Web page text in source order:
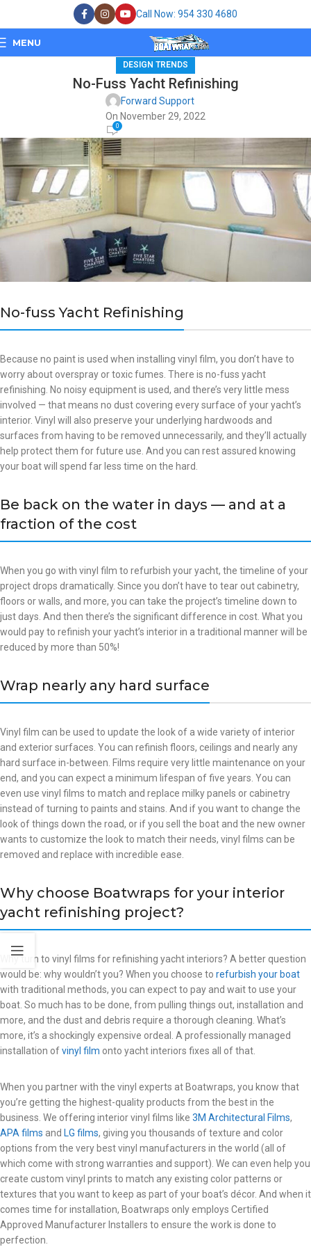
Call Now: 954 330 4680
MENU
DESIGN TRENDS
No-Fuss Yacht Refinishing
Forward Support
On November 29, 2022
0
No-fuss Yacht Refinishing
Because no paint is used when installing vinyl film, you don’t have to
worry about overspray or toxic fumes. There is no-fuss yacht
refinishing. No noisy equipment is used, and there’s very little mess
involved — that means no dust covering every surface of your yacht’s
interior. Vinyl will also preserve your underlying hardwoods and
surfaces from having to be removed unnecessarily, and they’ll actually
help protect them for future use. And you can rest assured knowing
your boat will spend far less time on the hard.
Be back on the water in days — and at a
fraction of the cost
When you go with vinyl film to refurbish your yacht, the timeline of your
project drops dramatically. Since you don’t have to tear out cabinetry,
floors or walls, and more, you can take the project’s timeline down to
just days. And then there’s the significant difference in cost. What you
would pay to refinish your yacht’s interior in a traditional manner will be
reduced by more than 50%!
Wrap nearly any hard surface
Vinyl film can be used to update the look of a wide variety of interior
and exterior surfaces. You can refinish floors, ceilings and nearly any
hard surface in-between. Films require very little maintenance on your
end, and you can expect a minimum lifespan of five years. You can
even use vinyl films to match and replace milky panels or cabinetry
instead of turning to paints and stains. And if you want to change the
look of things down the road, or if you sell the boat and the new owner
wants to customize the look to match their needs, vinyl films can be
removed and replace with incredible ease.
Why choose Boatwraps for your interior
yacht refinishing project?
Why turn to vinyl films for refinishing yacht interiors? A better question
would be: why wouldn’t you? When you choose to refurbish your boat
with traditional methods, you can expect to pay and wait to use your
boat. So much has to be done, from pulling things out, installation and
more, and the dust and debris require a thorough cleaning. What’s
more, it’s a shockingly expensive ordeal. A professionally managed
installation ofvinyl film onto yacht interiors fixes all of that.
When you partner with the vinyl experts at Boatwraps, you know that
you’re getting the highest-quality products from the best in the
business. We offering interior vinyl films like 3M Architectural Films,
APA films and LG films, giving you thousands of texture and color
options from the very best vinyl manufacturers in the world (all of
which come with strong warranties and support). We can even help you
create custom vinyl prints to match any existing color patterns or
textures that you want to keep as part of your boat’s décor. And when it
comes time for installation, Boatwraps only employs Certified
Approved Manufacturer Installers to ensure the work is done to
perfection.